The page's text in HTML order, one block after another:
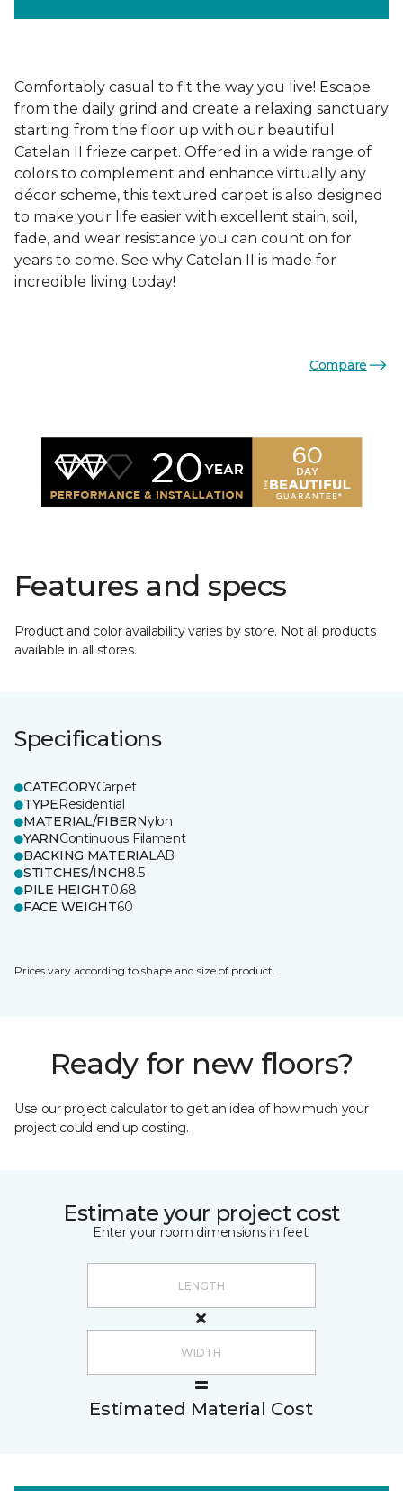
Comfortably casual to fit the way you live! Escape
from the daily grind and create a relaxing sanctuary
starting from the floor up with our beautiful
Catelan II frieze carpet. Offered in a wide range of
colors to complement and enhance virtually any
décor scheme, this textured carpet is also designed
to make your life easier with excellent stain, soil,
fade, and wear resistance you can count on for
years to come. See why Catelan II is made for
incredible living today!
Compare
Features and specs
Product and color availability varies by store. Not all products
available in all stores.
Specifications
CATEGORYCarpet
TYPEResidential
MATERIAL/FIBERNylon
YARNContinuous Filament
BACKING MATERIALAB
STITCHES/INCH8.5
PILE HEIGHT0.68
FACE WEIGHT60
Prices vary according to shape and size of product.
Ready for new floors?
Use our project calculator to get an idea of how much your
project could end up costing.
Estimate your project cost
Enter your room dimensions in feet:
Estimated Material Cost